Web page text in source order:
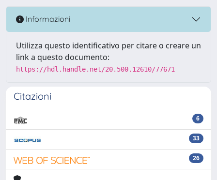
Informazioni
Utilizza questo identificativo per citare o creare un
link a questo documento:
https://hdl.handle.net/20.500.12610/77671
Citazioni
6
33
26